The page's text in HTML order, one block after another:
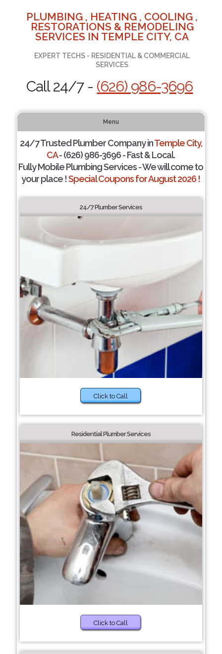
PLUMBING , HEATING , COOLING ,
RESTORATIONS & REMODELING
SERVICES IN TEMPLE CITY, CA
EXPERT TECHS - RESIDENTIAL & COMMERCIAL
SERVICES
Call 24/7 - (626) 986-3696
Menu
24/7 Trusted Plumber Company inTemple City,
CA- (626) 986-3696 - Fast & Local.
Fully Mobile Plumbing Services - We will come to
your place !Special Coupons for August 2026 !
24/7 Plumber Services
Click to Call
Residential Plumber Services
Click to Call